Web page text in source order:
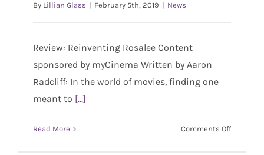
By Lillian Glass | February 5th, 2019 | News
Review: Reinventing Rosalee Content
sponsored by myCinema Written by Aaron
Radcliff: In the world of movies, finding one
meant to [...]
Read More Comments Offon